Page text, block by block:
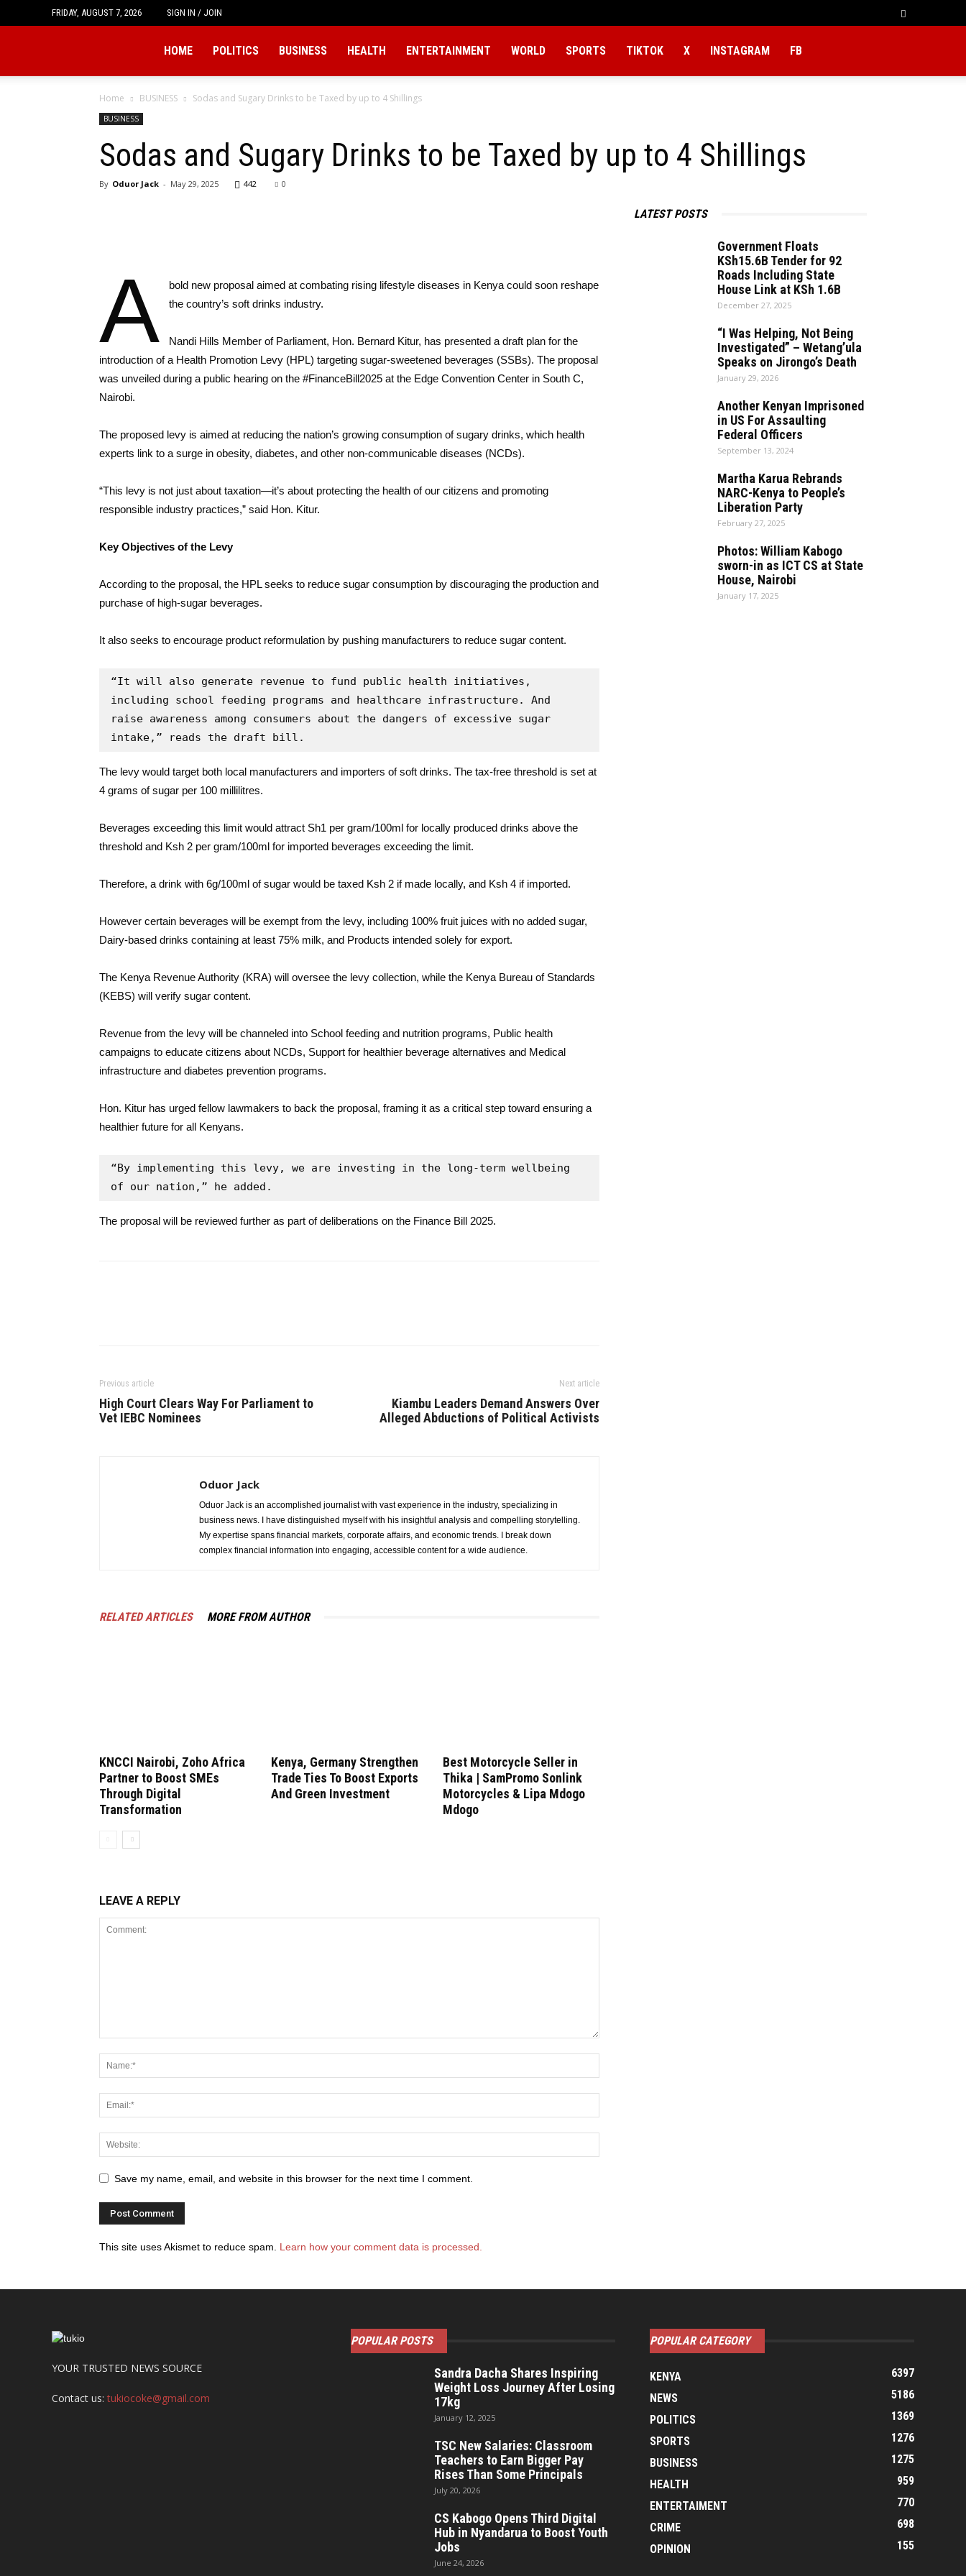
FRIDAY, AUGUST 7, 2026 SIGN IN / JOIN
HOME POLITICS BUSINESS HEALTH ENTERTAINMENT WORLD SPORTS TIKTOK X INSTAGRAM FB
Home BUSINESS Sodas and Sugary Drinks to be Taxed by up to 4 Shillings
BUSINESS
Sodas and Sugary Drinks to be Taxed by up to 4 Shillings
By Oduor Jack - May 29, 2025 442 0
A
bold new proposal aimed at combating rising lifestyle diseases in Kenya could soon reshape
the country’s soft drinks industry.
Nandi Hills Member of Parliament, Hon. Bernard Kitur, has presented a draft plan for the
introduction of a Health Promotion Levy (HPL) targeting sugar-sweetened beverages (SSBs). The proposal
was unveiled during a public hearing on the #FinanceBill2025 at the Edge Convention Center in South C,
Nairobi.
The proposed levy is aimed at reducing the nation’s growing consumption of sugary drinks, which health
experts link to a surge in obesity, diabetes, and other non-communicable diseases (NCDs).
“This levy is not just about taxation—it’s about protecting the health of our citizens and promoting
responsible industry practices,” said Hon. Kitur.
Key Objectives of the Levy
According to the proposal, the HPL seeks to reduce sugar consumption by discouraging the production and
purchase of high-sugar beverages.
It also seeks to encourage product reformulation by pushing manufacturers to reduce sugar content.
“It will also generate revenue to fund public health initiatives,
including school feeding programs and healthcare infrastructure. And
raise awareness among consumers about the dangers of excessive sugar
intake,” reads the draft bill.
The levy would target both local manufacturers and importers of soft drinks. The tax-free threshold is set at
4 grams of sugar per 100 millilitres.
Beverages exceeding this limit would attract Sh1 per gram/100ml for locally produced drinks above the
threshold and Ksh 2 per gram/100ml for imported beverages exceeding the limit.
Therefore, a drink with 6g/100ml of sugar would be taxed Ksh 2 if made locally, and Ksh 4 if imported.
However certain beverages will be exempt from the levy, including 100% fruit juices with no added sugar,
Dairy-based drinks containing at least 75% milk, and Products intended solely for export.
The Kenya Revenue Authority (KRA) will oversee the levy collection, while the Kenya Bureau of Standards
(KEBS) will verify sugar content.
Revenue from the levy will be channeled into School feeding and nutrition programs, Public health
campaigns to educate citizens about NCDs, Support for healthier beverage alternatives and Medical
infrastructure and diabetes prevention programs.
Hon. Kitur has urged fellow lawmakers to back the proposal, framing it as a critical step toward ensuring a
healthier future for all Kenyans.
“By implementing this levy, we are investing in the long-term wellbeing
of our nation,” he added.
The proposal will be reviewed further as part of deliberations on the Finance Bill 2025.
Previous article
High Court Clears Way For Parliament to
Vet IEBC Nominees
Next article
Kiambu Leaders Demand Answers Over
Alleged Abductions of Political Activists
Oduor Jack
Oduor Jack is an accomplished journalist with vast experience in the industry, specializing in
business news. I have distinguished myself with his insightful analysis and compelling storytelling.
My expertise spans financial markets, corporate affairs, and economic trends. I break down
complex financial information into engaging, accessible content for a wide audience.
RELATED ARTICLES MORE FROM AUTHOR
KNCCI Nairobi, Zoho Africa
Partner to Boost SMEs
Through Digital
Transformation
Kenya, Germany Strengthen
Trade Ties To Boost Exports
And Green Investment
Best Motorcycle Seller in
Thika | SamPromo Sonlink
Motorcycles & Lipa Mdogo
Mdogo
LEAVE A REPLY
Save my name, email, and website in this browser for the next time I comment.
This site uses Akismet to reduce spam. Learn how your comment data is processed.
LATEST POSTS
Government Floats
KSh15.6B Tender for 92
Roads Including State
House Link at KSh 1.6B
December 27, 2025
“I Was Helping, Not Being
Investigated” – Wetang’ula
Speaks on Jirongo’s Death
January 29, 2026
Another Kenyan Imprisoned
in US For Assaulting
Federal Officers
September 13, 2024
Martha Karua Rebrands
NARC-Kenya to People’s
Liberation Party
February 27, 2025
Photos: William Kabogo
sworn-in as ICT CS at State
House, Nairobi
January 17, 2025
YOUR TRUSTED NEWS SOURCE
Contact us:tukiocoke@gmail.com
POPULAR POSTS
Sandra Dacha Shares Inspiring
Weight Loss Journey After Losing
17kg
January 12, 2025
TSC New Salaries: Classroom
Teachers to Earn Bigger Pay
Rises Than Some Principals
July 20, 2026
CS Kabogo Opens Third Digital
Hub in Nyandarua to Boost Youth
Jobs
June 24, 2026
POPULAR CATEGORY
KENYA
6397
NEWS
5186
POLITICS
1369
SPORTS
1276
BUSINESS
1275
HEALTH
959
ENTERTAIMENT
770
CRIME
698
OPINION
155